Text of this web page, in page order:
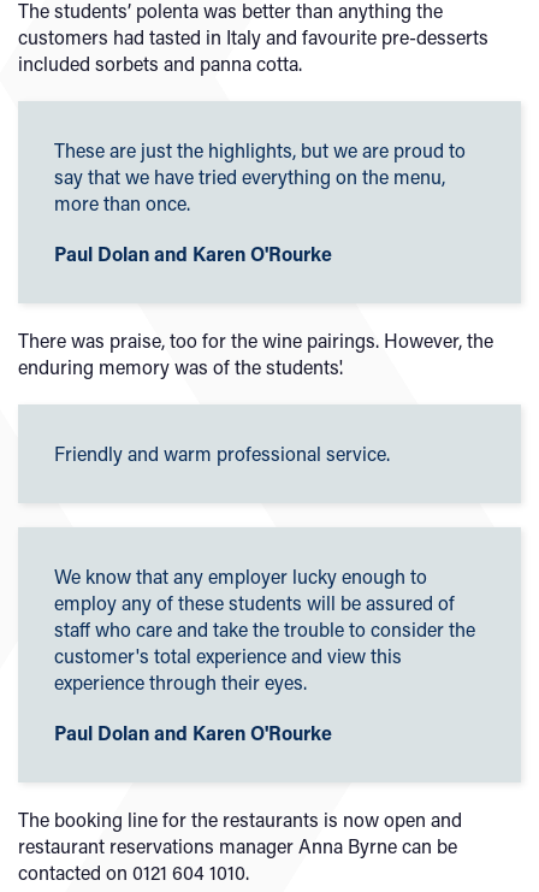
The students’ polenta was better than anything the
customers had tasted in Italy and favourite pre-desserts
included sorbets and panna cotta.
These are just the highlights, but we are proud to
say that we have tried everything on the menu,
more than once.
Paul Dolan and Karen O'Rourke
There was praise, too for the wine pairings. However, the
enduring memory was of the students'.
Friendly and warm professional service.
We know that any employer lucky enough to
employ any of these students will be assured of
staff who care and take the trouble to consider the
customer's total experience and view this
experience through their eyes.
Paul Dolan and Karen O'Rourke
The booking line for the restaurants is now open and
restaurant reservations manager Anna Byrne can be
contacted on 0121 604 1010.